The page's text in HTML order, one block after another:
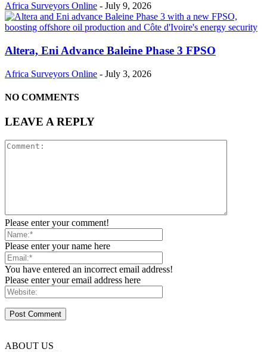
Africa Surveyors Online - July 9, 2026
Altera, Eni Advance Baleine Phase 3 FPSO
Africa Surveyors Online - July 3, 2026
NO COMMENTS
LEAVE A REPLY
Please enter your comment!
Please enter your name here
You have entered an incorrect email address!
Please enter your email address here
ABOUT US